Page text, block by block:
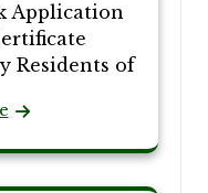
Application
Residents of